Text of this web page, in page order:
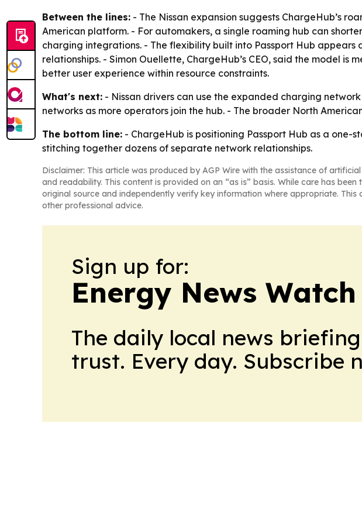
Between the lines: - The Nissan expansion suggests ChargeHub’s
American platform. - For automakers, a single roaming hub can
charging integrations. - The flexibility built into Passport Hub
relationships. - Simon Ouellette, ChargeHub’s CEO, said the model
better user experience within resource constraints.
What's next: - Nissan drivers can use the expanded charging
networks as more operators join the hub. - The broader North
The bottom line: - ChargeHub is positioning Passport Hub as a
stitching together dozens of separate network relationships.
Disclaimer: This article was produced by AGP Wire with the assistance of
and readability. This content is provided on an “as is” basis. While care has
original source and independently verify key information where appropriate.
other professional advice.
Sign up for:
Energy News Watch
The daily local news
trust. Every day. Subscribe